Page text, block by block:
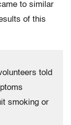
to similar
of this
told
smoking or